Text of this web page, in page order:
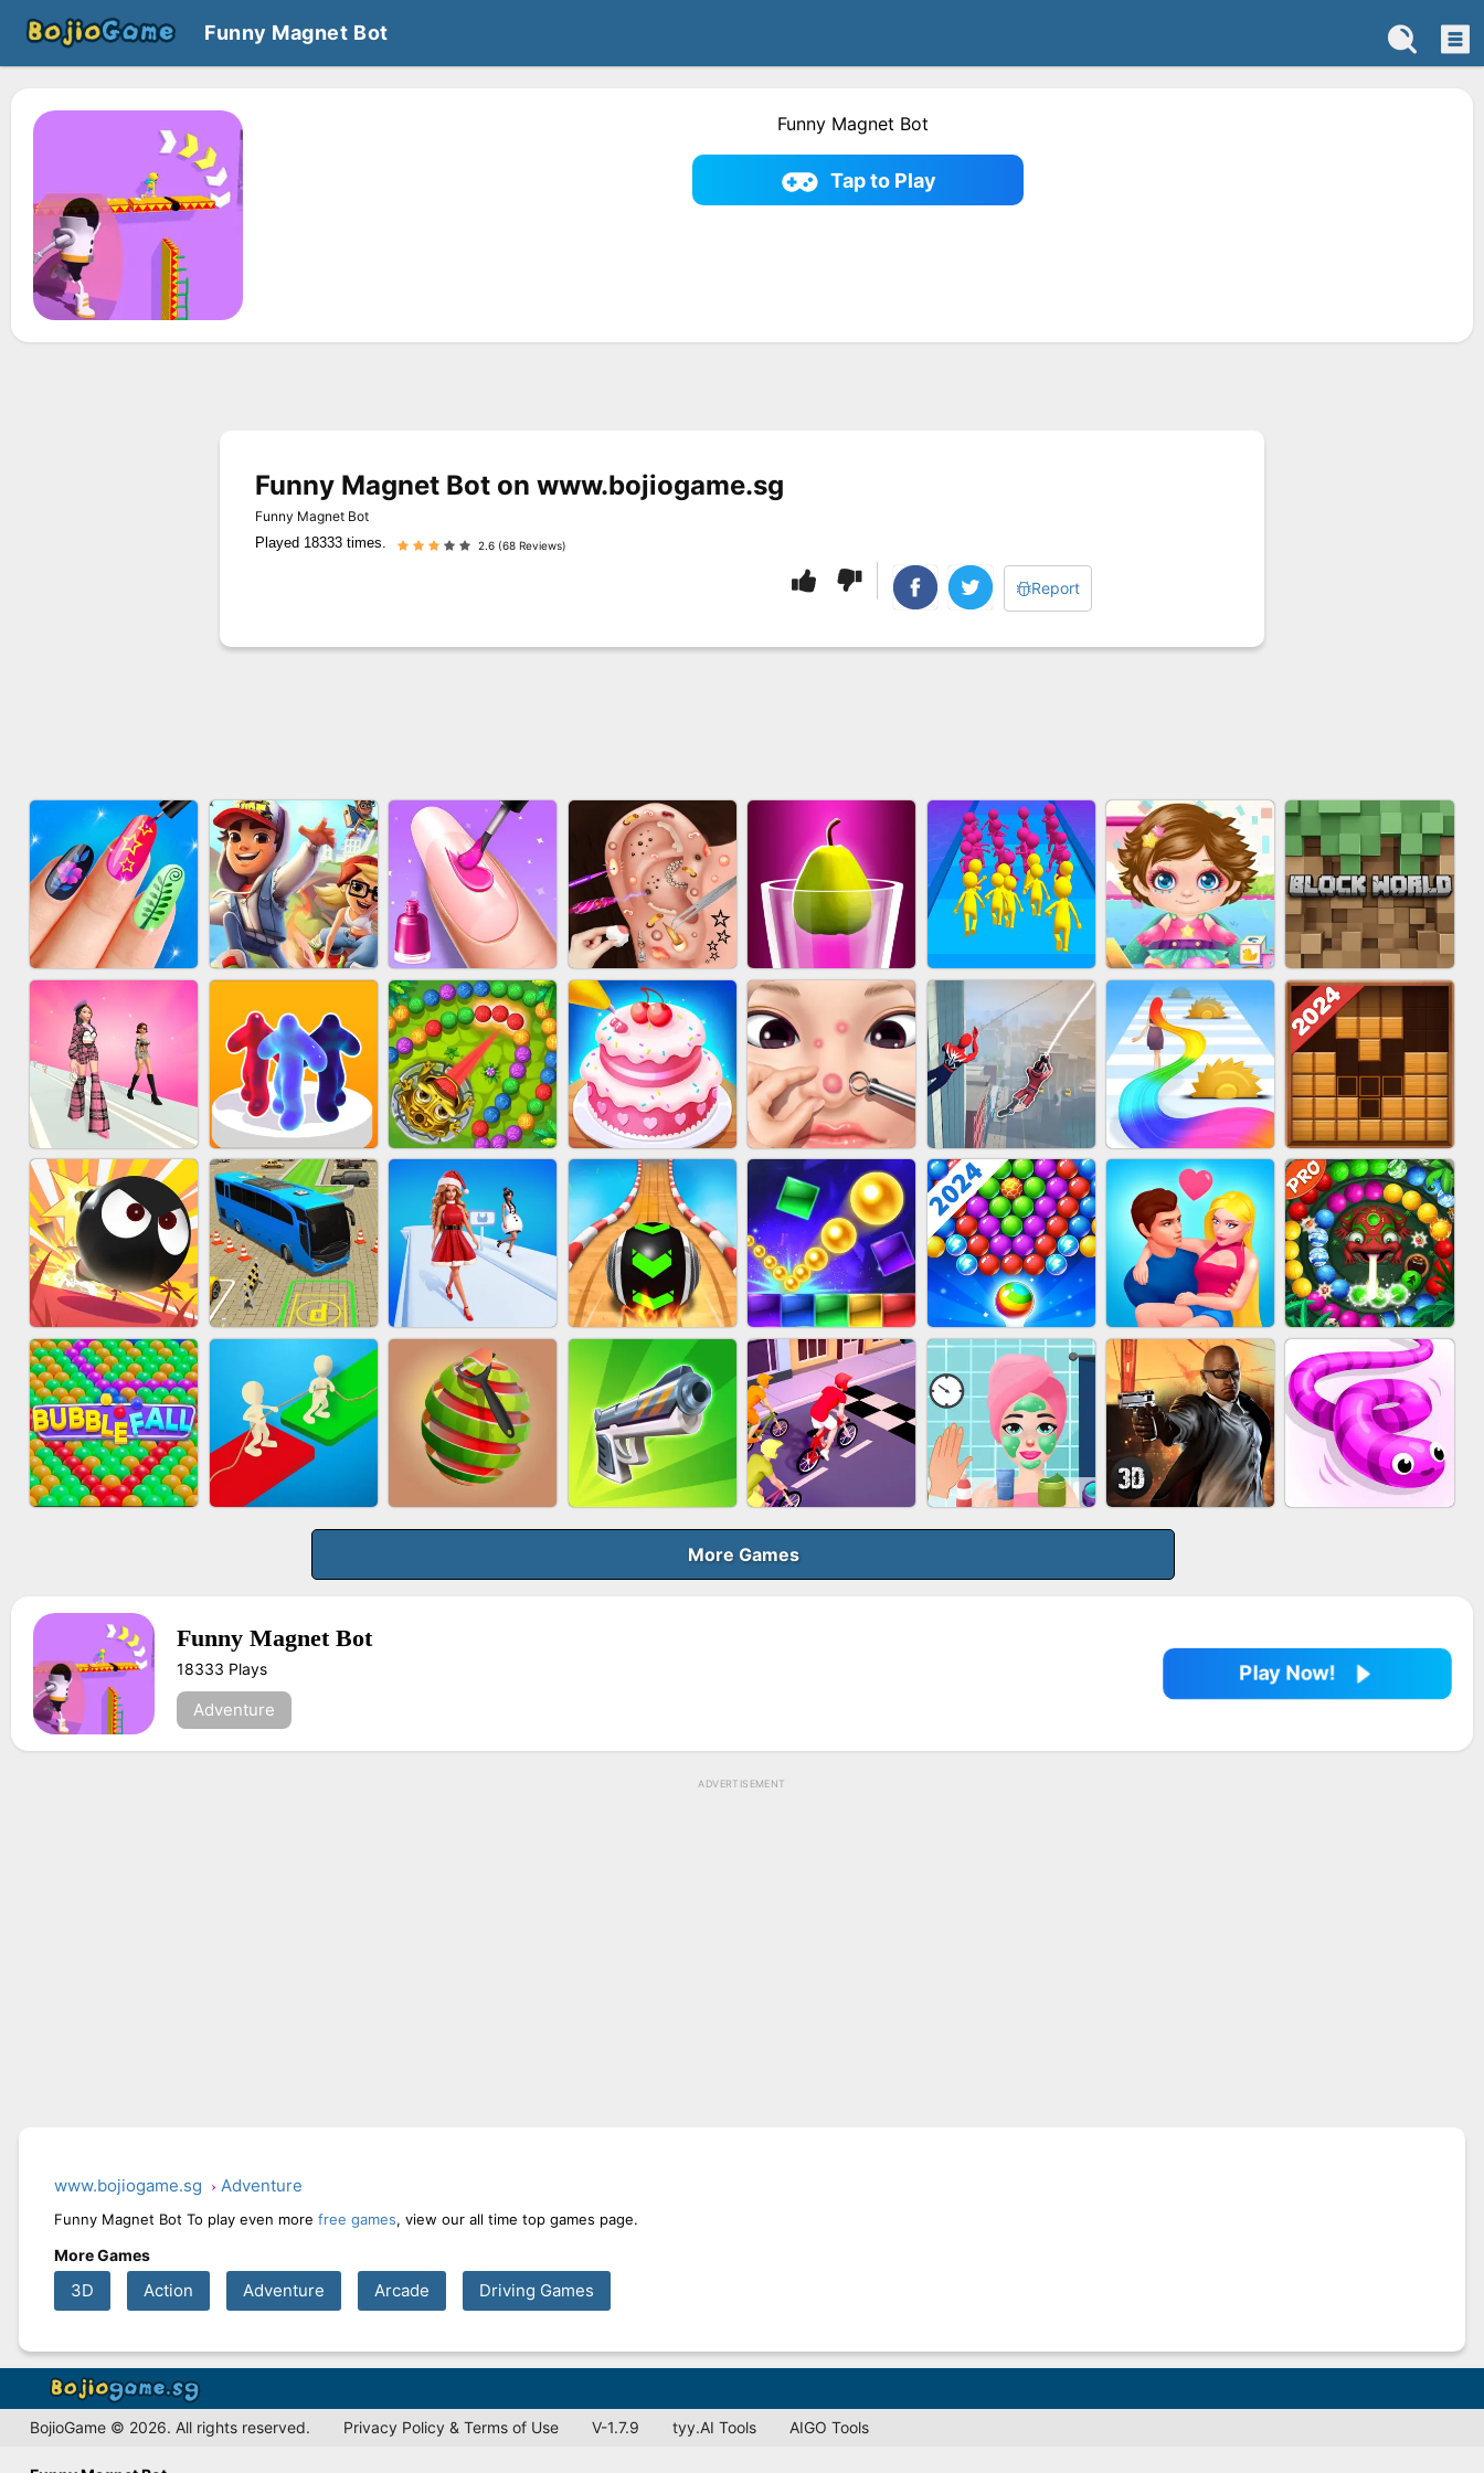
Funny Magnet Bot
Funny Magnet Bot
Tap to Play
Funny Magnet Bot on www.bojiogame.sg
Funny Magnet Bot
Played 18333 times.
2.6 (68 Reviews)
Report
ACRYLIC NAILS
GAME
SUBWAY RUNNER ACRYLIC NAILS EAR CLEANER BLEND IT 3D ONLINE JOIN CLASH
BABY CARE GAME
ONLINE
BLOCK CRAFT
WORLD 3D
FASHION BATTLE
BUTTY
MARBLE ZUMA
SHOOT
CAKE GIRLS PIMPLE POPPER SPIDER FLY HAIR COLLECTOR
WOOD BLOCK
PUZZLE
BUS PARKING 3D
ONLINE
BUBBLE SHOOTER
SPLASH
MARBLE SHOOT
BUBBLE DROP GAME
ONLINE
TUG OF WAR 3D AGENT MISSION SNAKE RUN
More Games
Funny Magnet Bot
18333 Plays
Adventure
Play Now!
ADVERTISEMENT
www.bojiogame.sg Adventure
Funny Magnet Bot To play even more free games, view our all time top games page.
More Games
3D Action Adventure Arcade Driving Games
BojioGame © 2026. All rights reserved. Privacy Policy & Terms of Use V-1.7.9 tyy.AI Tools AIGO Tools